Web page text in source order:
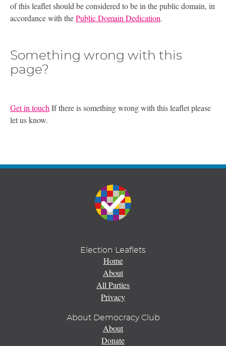
of this leaflet should be considered to be in the public domain, in
accordance with thePublic Domain Dedication.
Something wrong with this
page?
Get in touch If there is something wrong with this leaflet please
let us know.
Election Leaflets
Home
About
All Parties
Privacy
About Democracy Club
About
Donate